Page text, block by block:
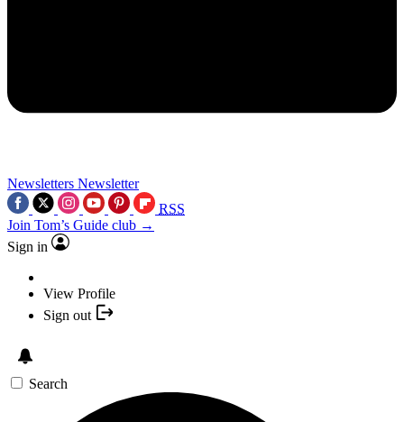
Newsletters Newsletter
RSS
Join Tom’s Guide club →
Sign in
View Profile
Sign out
Search